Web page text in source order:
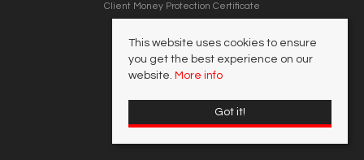
Client Money Protection Certificate
This website uses cookies to ensure
you get the best experience on our
website. More info
Got it!